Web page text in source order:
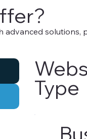
advanced solutions,
Type